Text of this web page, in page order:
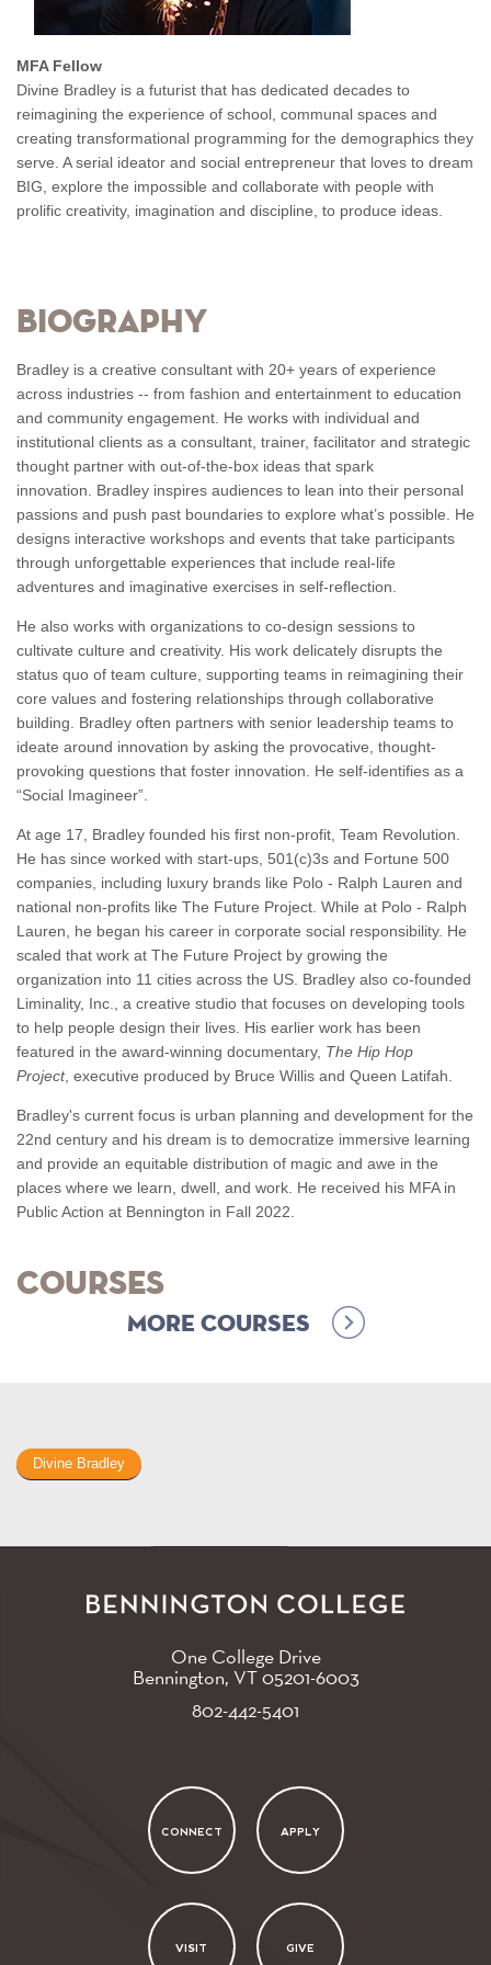
MFA Fellow
Divine Bradley is a futurist that has dedicated decades to
reimagining the experience of school, communal spaces and
creating transformational programming for the demographics they
serve. A serial ideator and social entrepreneur that loves to dream
BIG, explore the impossible and collaborate with people with
prolific creativity, imagination and discipline, to produce ideas.
Biography
Bradley is a creative consultant with 20+ years of experience
across industries -- from fashion and entertainment to education
and community engagement. He works with individual and
institutional clients as a consultant, trainer, facilitator and strategic
thought partner with out-of-the-box ideas that spark
innovation. Bradley inspires audiences to lean into their personal
passions and push past boundaries to explore what’s possible. He
designs interactive workshops and events that take participants
through unforgettable experiences that include real-life
adventures and imaginative exercises in self-reflection.
He also works with organizations to co-design sessions to
cultivate culture and creativity. His work delicately disrupts the
status quo of team culture, supporting teams in reimagining their
core values and fostering relationships through collaborative
building. Bradley often partners with senior leadership teams to
ideate around innovation by asking the provocative, thought-
provoking questions that foster innovation. He self-identifies as a
“Social Imagineer”.
At age 17, Bradley founded his first non-profit, Team Revolution.
He has since worked with start-ups, 501(c)3s and Fortune 500
companies, including luxury brands like Polo - Ralph Lauren and
national non-profits like The Future Project. While at Polo - Ralph
Lauren, he began his career in corporate social responsibility. He
scaled that work at The Future Project by growing the
organization into 11 cities across the US. Bradley also co-founded
Liminality, Inc., a creative studio that focuses on developing tools
to help people design their lives. His earlier work has been
featured in the award-winning documentary, The Hip Hop
Project, executive produced by Bruce Willis and Queen Latifah.
Bradley's current focus is urban planning and development for the
22nd century and his dream is to democratize immersive learning
and provide an equitable distribution of magic and awe in the
places where we learn, dwell, and work. He received his MFA in
Public Action at Bennington in Fall 2022.
Courses
More Courses
Divine Bradley
One College Drive
Bennington, VT05201-6003
802-442-5401
CONNECT APPLY
VISIT GIVE